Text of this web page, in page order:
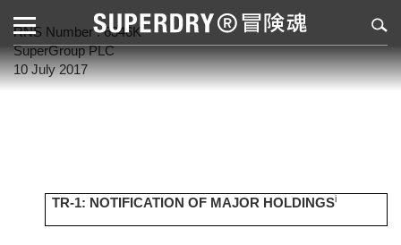
RNS Number : 6346K
SuperGroup PLC
10 July 2017
TR-1: NOTIFICATION OF MAJOR HOLDINGSi